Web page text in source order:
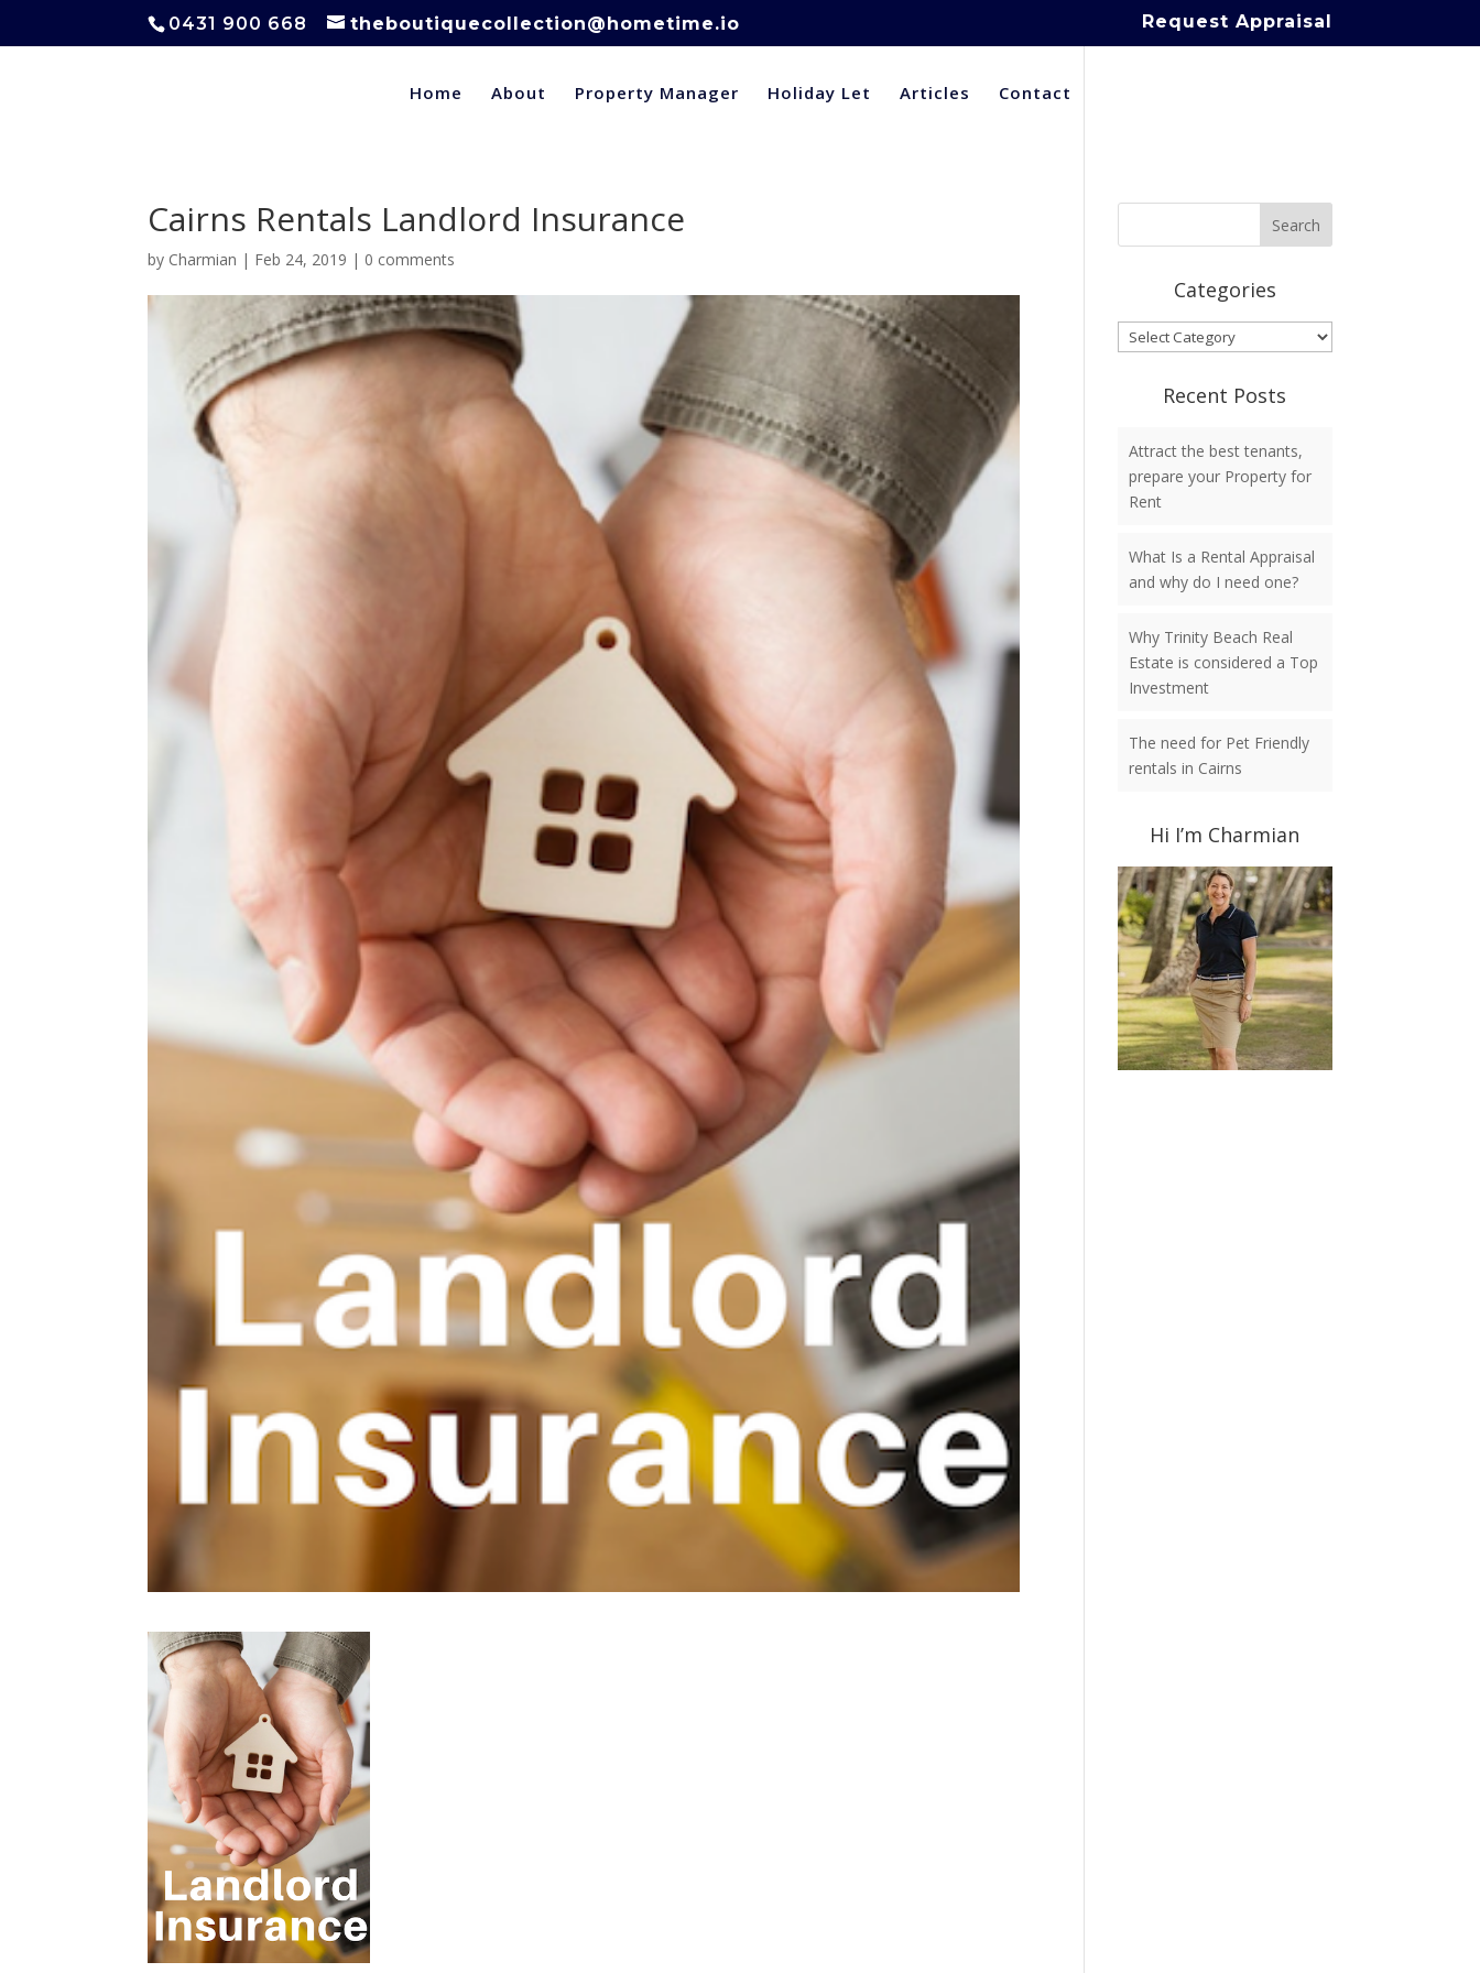
0431 900 668 theboutiquecollection@hometime.io Request Appraisal
Home About Property Manager Holiday Let Articles Contact
Cairns Rentals Landlord Insurance
by Charmian | Feb 24, 2019 | 0 comments
Categories
Categories
Recent Posts
Attract the best tenants,
prepare your Property for
Rent
What Is a Rental Appraisal
and why do I need one?
Why Trinity Beach Real
Estate is considered a Top
Investment
The need for Pet Friendly
rentals in Cairns
Hi I’m Charmian